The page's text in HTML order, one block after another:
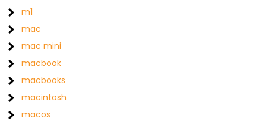
m1
mac
mac mini
macbook
macbooks
macintosh
macos